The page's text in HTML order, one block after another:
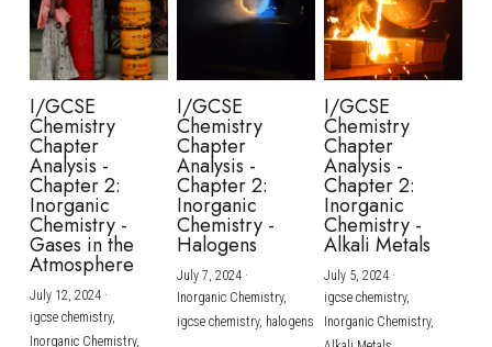
I/GCSE
Chemistry
Chapter
Analysis -
Chapter 2:
Inorganic
Chemistry -
Gases in the
Atmosphere
July 12, 2024·
igcse chemistry,
Inorganic Chemistry,
I/GCSE
Chemistry
Chapter
Analysis -
Chapter 2:
Inorganic
Chemistry -
Halogens
July 7, 2024·
Inorganic Chemistry,
igcse chemistry, halogens
I/GCSE
Chemistry
Chapter
Analysis -
Chapter 2:
Inorganic
Chemistry -
Alkali Metals
July 5, 2024·
igcse chemistry,
Inorganic Chemistry,